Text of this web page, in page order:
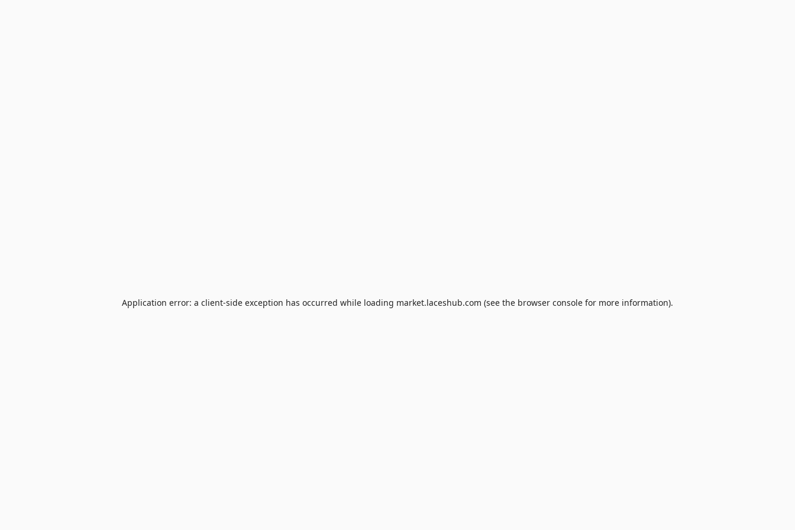
Application error: a client-side exception has occurred while loading market.laceshub.com (see the browser console for more information).